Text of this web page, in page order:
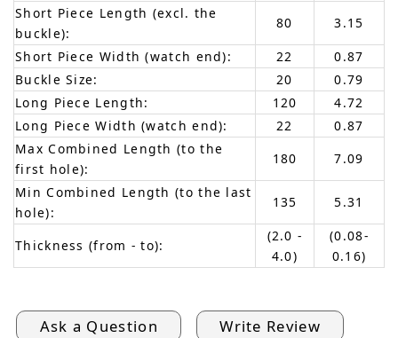
Short Piece Length (excl. the
buckle):
80
3.15
Short Piece Width (watch end):
22
0.87
Buckle Size:
20
0.79
Long Piece Length:
120
4.72
Long Piece Width (watch end):
22
0.87
Max Combined Length (to the
first hole):
180
7.09
Min Combined Length (to the last
hole):
135 5.31
Thickness (from - to):
(2.0 -
4.0)
(0.08-
0.16)
Ask a Question Write Review